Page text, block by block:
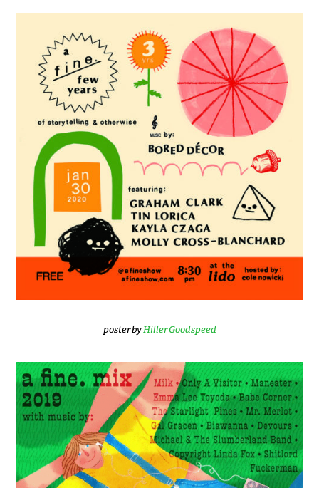
poster byHiller Goodspeed